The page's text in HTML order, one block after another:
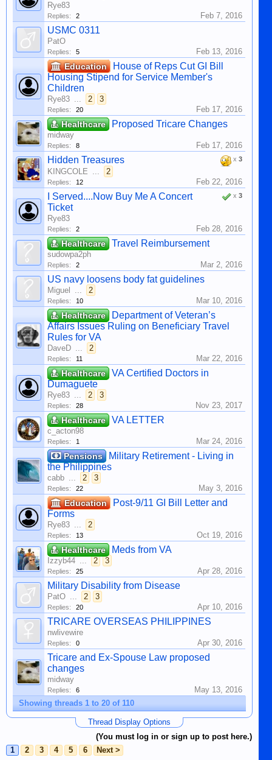
Rye83
Replies: 2 Feb 7, 2016
USMC 0311
PatO
Replies: 5 Feb 13, 2016
Education
House of Reps Cut GI Bill
Housing Stipend for Service Member's
Children
Rye83 ... 2 3
Replies: 20 Feb 17, 2016
Healthcare Proposed Tricare Changes
midway
Replies: 8 Feb 17, 2016
x 3
Hidden Treasures
KINGCOLE ... 2
Replies: 12 Feb 22, 2016
x 3
I Served....Now Buy Me A Concert
Ticket
Rye83
Replies: 2 Feb 28, 2016
Healthcare Travel Reimbursement
sudowpa2ph
Replies: 2 Mar 2, 2016
US navy loosens body fat guidelines
Miguel ... 2
Replies: 10 Mar 10, 2016
Healthcare
Department of Veteran’s
Affairs Issues Ruling on Beneficiary Travel
Rules for VA
DaveD ... 2
Replies: 11 Mar 22, 2016
Healthcare
VA Certified Doctors in
Dumaguete
Rye83 ... 2 3
Replies: 28 Nov 23, 2017
Healthcare VA LETTER
c_acton98
Replies: 1 Mar 24, 2016
Pensions
Military Retirement - Living in
the Philippines
cabb ... 2 3
Replies: 22 May 3, 2016
Education
Post-9/11 GI Bill Letter and
Forms
Rye83 ... 2
Replies: 13 Oct 19, 2016
Healthcare Meds from VA
Izzyb44 ... 2 3
Replies: 25 Apr 28, 2016
Military Disability from Disease
PatO ... 2 3
Replies: 20 Apr 10, 2016
TRICARE OVERSEAS PHILIPPINES
nwlivewire
Replies: 0 Apr 30, 2016
Tricare and Ex-Spouse Law proposed
changes
midway
Replies: 6
May 13, 2016
Showing threads 1 to 20 of 110
Thread Display Options
(You must log in or sign up to post here.)
1
2 3 4 5 6 Next >